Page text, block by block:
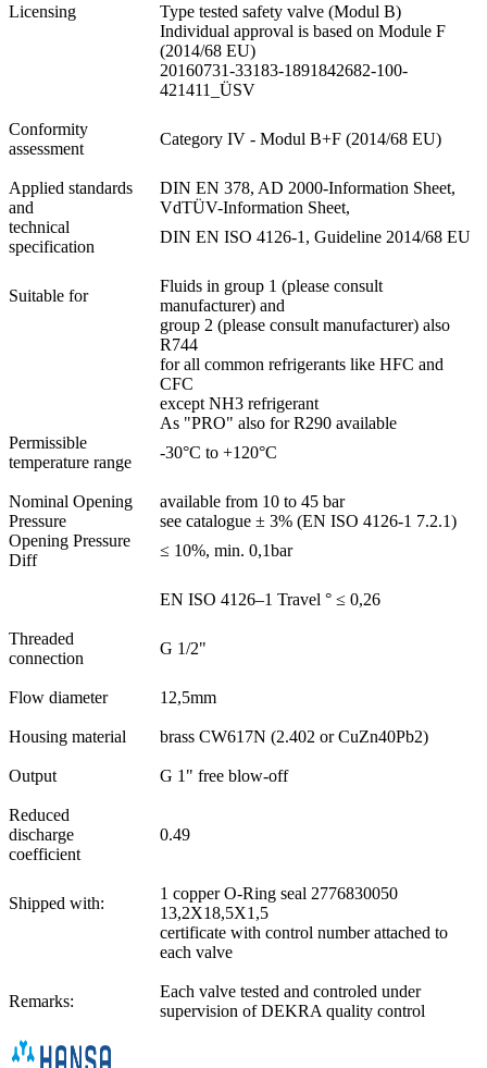
Licensing
Type tested safety valve (Modul B)
Individual approval is based on Module F
(2014/68 EU)
20160731-33183-1891842682-100-
421411_ÜSV
Conformity
assessment
Category IV - Modul B+F (2014/68 EU)
Applied standards
and
DIN EN 378, AD 2000-Information Sheet,
VdTÜV-Information Sheet,
technical
specification
DIN EN ISO 4126-1, Guideline 2014/68 EU
Suitable for
Fluids in group 1 (please consult
manufacturer) and
group 2 (please consult manufacturer) also
R744
for all common refrigerants like HFC and
CFC
except NH3 refrigerant
As "PRO" also for R290 available
Permissible
temperature range
-30°C to +120°C
Nominal Opening
Pressure
available from 10 to 45 bar
see catalogue ± 3% (EN ISO 4126-1 7.2.1)
Opening Pressure
Diff
≤ 10%, min. 0,1bar
EN ISO 4126–1 Travel ° ≤ 0,26
Threaded
connection
G 1/2"
Flow diameter 12,5mm
Housing material brass CW617N (2.402 or CuZn40Pb2)
Output G 1" free blow-off
Reduced
discharge
coefficient
0.49
Shipped with:
1 copper O-Ring seal 2776830050
13,2X18,5X1,5
certificate with control number attached to
each valve
Remarks:
Each valve tested and controled under
supervision of DEKRA quality control